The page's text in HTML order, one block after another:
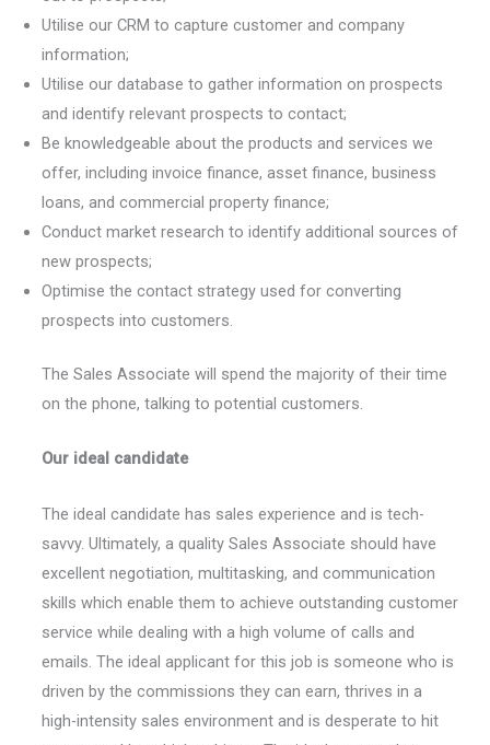
Utilise our CRM to capture customer and company
information;
Utilise our database to gather information on prospects
and identify relevant prospects to contact;
Be knowledgeable about the products and services we
offer, including invoice finance, asset finance, business
loans, and commercial property finance;
Conduct market research to identify additional sources of
new prospects;
Optimise the contact strategy used for converting
prospects into customers.
The Sales Associate will spend the majority of their time
on the phone, talking to potential customers.
Our ideal candidate
The ideal candidate has sales experience and is tech-
savvy. Ultimately, a quality Sales Associate should have
excellent negotiation, multitasking, and communication
skills which enable them to achieve outstanding customer
service while dealing with a high volume of calls and
emails. The ideal applicant for this job is someone who is
driven by the commissions they can earn, thrives in a
high-intensity sales environment and is desperate to hit